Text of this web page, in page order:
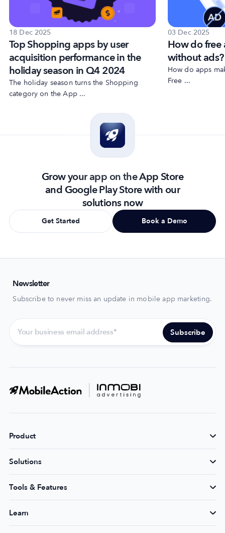
18 Dec 2025
Top Shopping apps by user
acquisition performance in the
holiday season in Q4 2024
The holiday season turns the Shopping
category on the App ...
03 Dec 2025
How do free
without
How do apps
Free ...
Grow your app on the App Store
and Google Play Store with our
solutions now
Get Started Book a Demo
Newsletter
Subscribe to never miss an update in mobile app marketing.
Product
Solutions
Tools & Features
Learn